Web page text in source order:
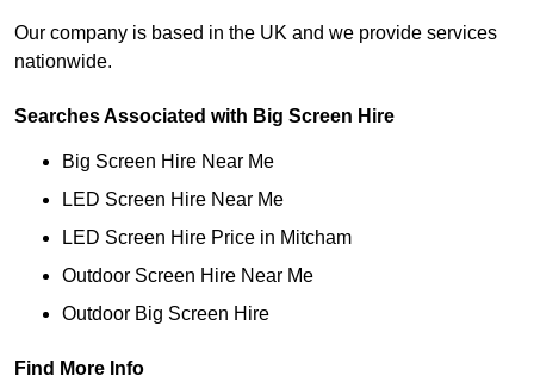
Our company is based in the UK and we provide services
nationwide.
Searches Associated with Big Screen Hire
Big Screen Hire Near Me
LED Screen Hire Near Me
LED Screen Hire Price in Mitcham
Outdoor Screen Hire Near Me
Outdoor Big Screen Hire
Find More Info